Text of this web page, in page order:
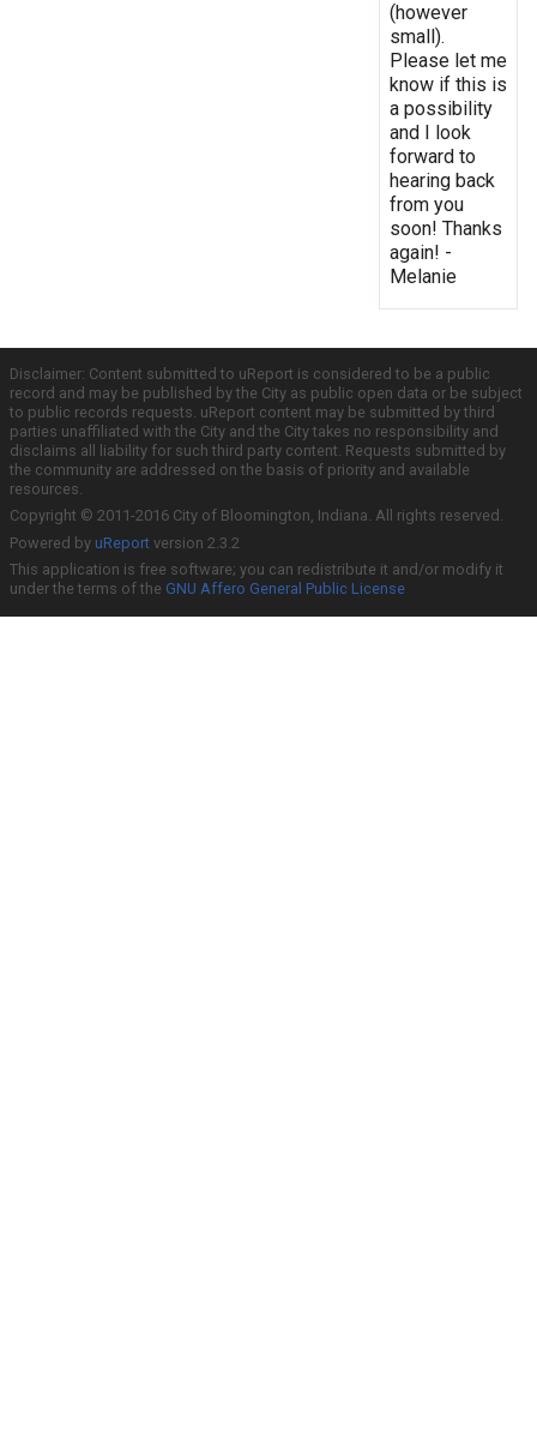
(however
small).
Please let me
know if this is
a possibility
and I look
forward to
hearing back
from you
soon! Thanks
again! -
Melanie
Disclaimer: Content submitted to uReport is considered to be a public
record and may be published by the City as public open data or be subject
to public records requests. uReport content may be submitted by third
parties unaffiliated with the City and the City takes no responsibility and
disclaims all liability for such third party content. Requests submitted by
the community are addressed on the basis of priority and available
resources.
Copyright © 2011-2016 City of Bloomington, Indiana. All rights reserved.
Powered by uReport version 2.3.2
This application is free software; you can redistribute it and/or modify it
under the terms of the GNU Affero General Public License